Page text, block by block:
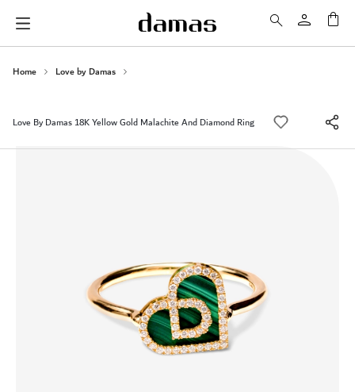
Home Love by Damas
Love By Damas 18K Yellow Gold Malachite And Diamond Ring
Skip